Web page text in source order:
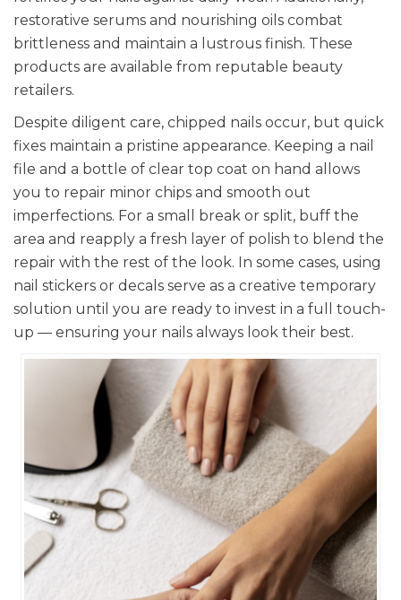
restorative serums and nourishing oils combat
brittleness and maintain a lustrous finish. These
products are available from reputable beauty
retailers.
Despite diligent care, chipped nails occur, but quick
fixes maintain a pristine appearance. Keeping a nail
file and a bottle of clear top coat on hand allows
you to repair minor chips and smooth out
imperfections. For a small break or split, buff the
area and reapply a fresh layer of polish to blend the
repair with the rest of the look. In some cases, using
nail stickers or decals serve as a creative temporary
solution until you are ready to invest in a full touch-
up — ensuring your nails always look their best.